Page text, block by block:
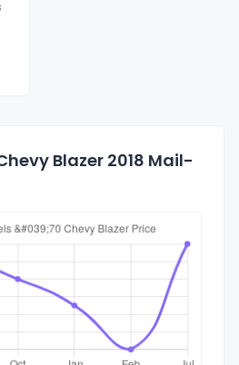
Blazer 2018 Mail-